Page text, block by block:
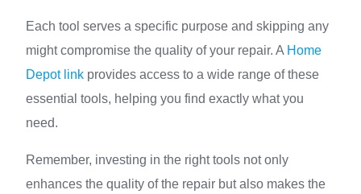
Each tool serves a specific purpose and skipping any
might compromise the quality of your repair. A Home
Depot link provides access to a wide range of these
essential tools, helping you find exactly what you
need.
Remember, investing in the right tools not only
enhances the quality of the repair but also makes the